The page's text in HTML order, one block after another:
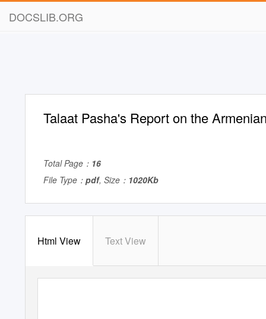
DOCSLIB.ORG
Talaat Pasha's Report on the
Total Page： 16
File Type： pdf, Size： 1020Kb
Html View Text View